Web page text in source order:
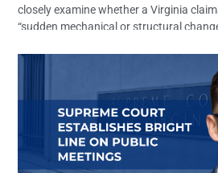
closely examine whether a Virginia
“sudden mechanical or structural
overlooked. In Virginia many claims […]